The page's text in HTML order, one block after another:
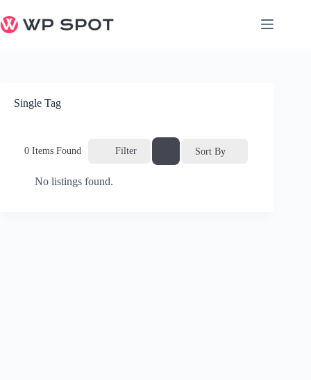
to
content
Single Tag
0 Items Found Filter Sort By
No listings found.